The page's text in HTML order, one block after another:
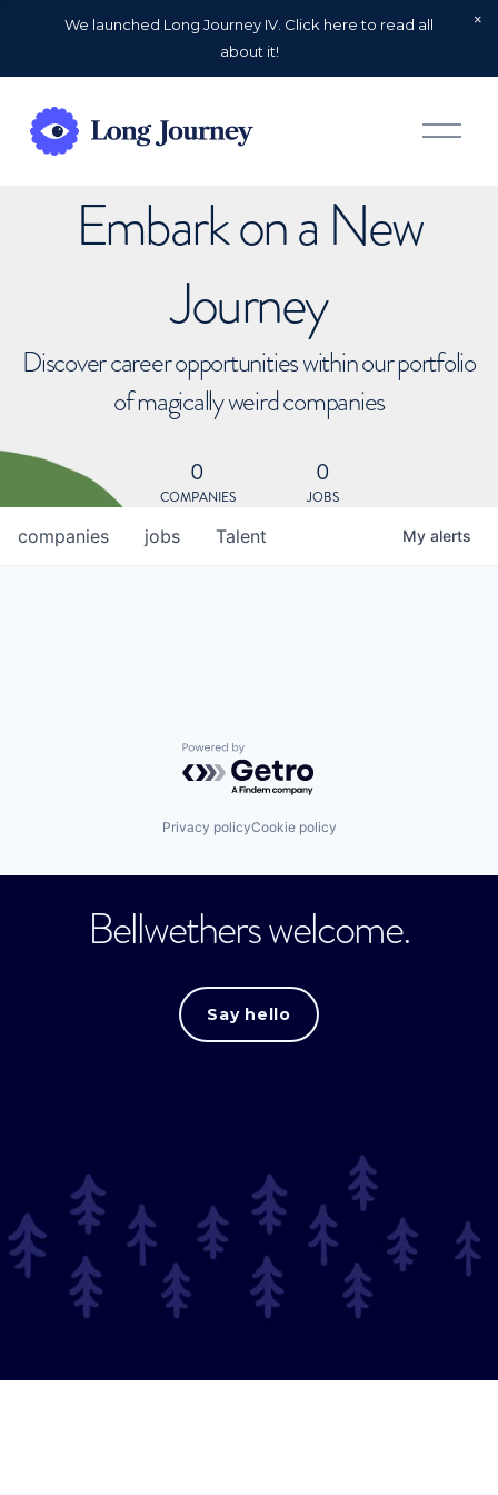
We launched Long Journey IV. Click here to read all
about it!
O
p
Embark on a New
Journey
Discover career opportunities within our portfolio
of magically weird companies
0
COMPANIES
0
JOBS
jobs
companies Talent My alerts
Powered by Getro.com
Privacy policyCookie policy
Bellwethers welcome.
Say hello